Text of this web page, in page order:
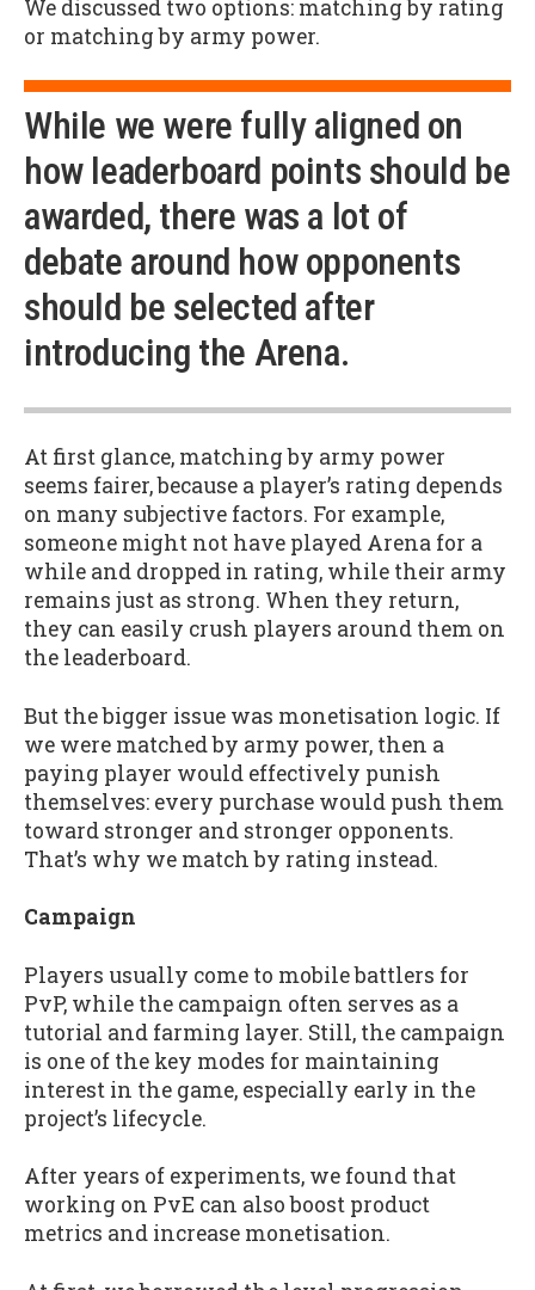
We discussed two options: matching by rating
or matching by army power.
While we were fully aligned on
how leaderboard points should be
awarded, there was a lot of
debate around how opponents
should be selected after
introducing the Arena.
At first glance, matching by army power
seems fairer, because a player’s rating depends
on many subjective factors. For example,
someone might not have played Arena for a
while and dropped in rating, while their army
remains just as strong. When they return,
they can easily crush players around them on
the leaderboard.
But the bigger issue was monetisation logic. If
we were matched by army power, then a
paying player would effectively punish
themselves: every purchase would push them
toward stronger and stronger opponents.
That’s why we match by rating instead.
Campaign
Players usually come to mobile battlers for
PvP, while the campaign often serves as a
tutorial and farming layer. Still, the campaign
is one of the key modes for maintaining
interest in the game, especially early in the
project’s lifecycle.
After years of experiments, we found that
working on PvE can also boost product
metrics and increase monetisation.